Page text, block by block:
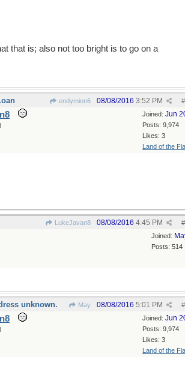
that is; also not too bright is to go on a
endymion6 #
08/08/2016 3:52 PM
Joined: Jun
Posts: 9,974
Likes: 3
Land of the
LukeJavan8 #
08/08/2016 4:45 PM
Joined:
Posts: 514
unknown. May #
08/08/2016 5:01 PM
Joined: Jun
Posts: 9,974
Likes: 3
Land of the